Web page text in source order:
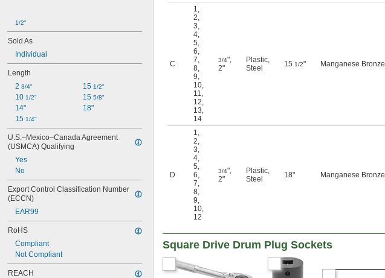
1/2"
Sold As
Individual
Length
2 3/4"
10 1/2"
14"
15 1/4"
15 1/2"
15 5/8"
18"
U.S.–Mexico–Canada Agreement
(USMCA) Qualifying
Yes
No
Export Control Classification Number
(ECCN)
EAR99
RoHS
Compliant
Not Compliant
REACH
C
1,
2,
3,
4,
5,
6,
7,
8,
9,
10,
11,
12,
13,
14
3/4",
2"
Plastic,
Steel
15 1/2" Manganese Bronze
D
1,
2,
3,
4,
5,
6,
7,
8,
9,
10,
12
3/4",
2"
Plastic,
Steel
18" Manganese Bronze
Square Drive Drum Plug Sockets